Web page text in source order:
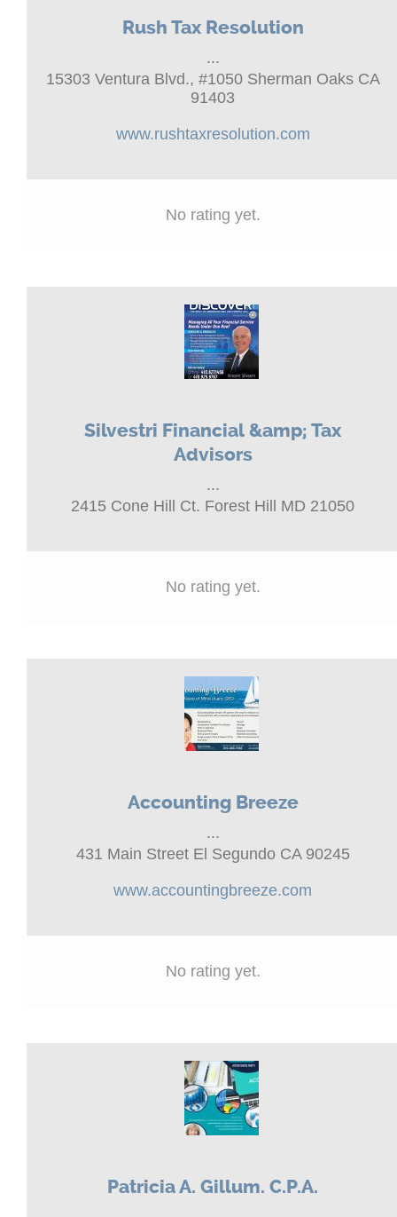
Rush Tax Resolution
...
15303 Ventura Blvd., #1050 Sherman Oaks CA
91403
www.rushtaxresolution.com
No rating yet.
Silvestri Financial &amp; Tax
Advisors
...
2415 Cone Hill Ct. Forest Hill MD 21050
No rating yet.
Accounting Breeze
...
431 Main Street El Segundo CA 90245
www.accountingbreeze.com
No rating yet.
Patricia A. Gillum. C.P.A.